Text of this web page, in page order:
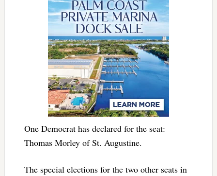
One Democrat has declared for the seat:
Thomas Morley of St. Augustine.
The special elections for the two other seats in